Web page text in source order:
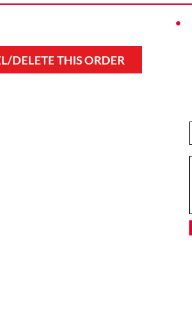
DELETE THIS ORDER